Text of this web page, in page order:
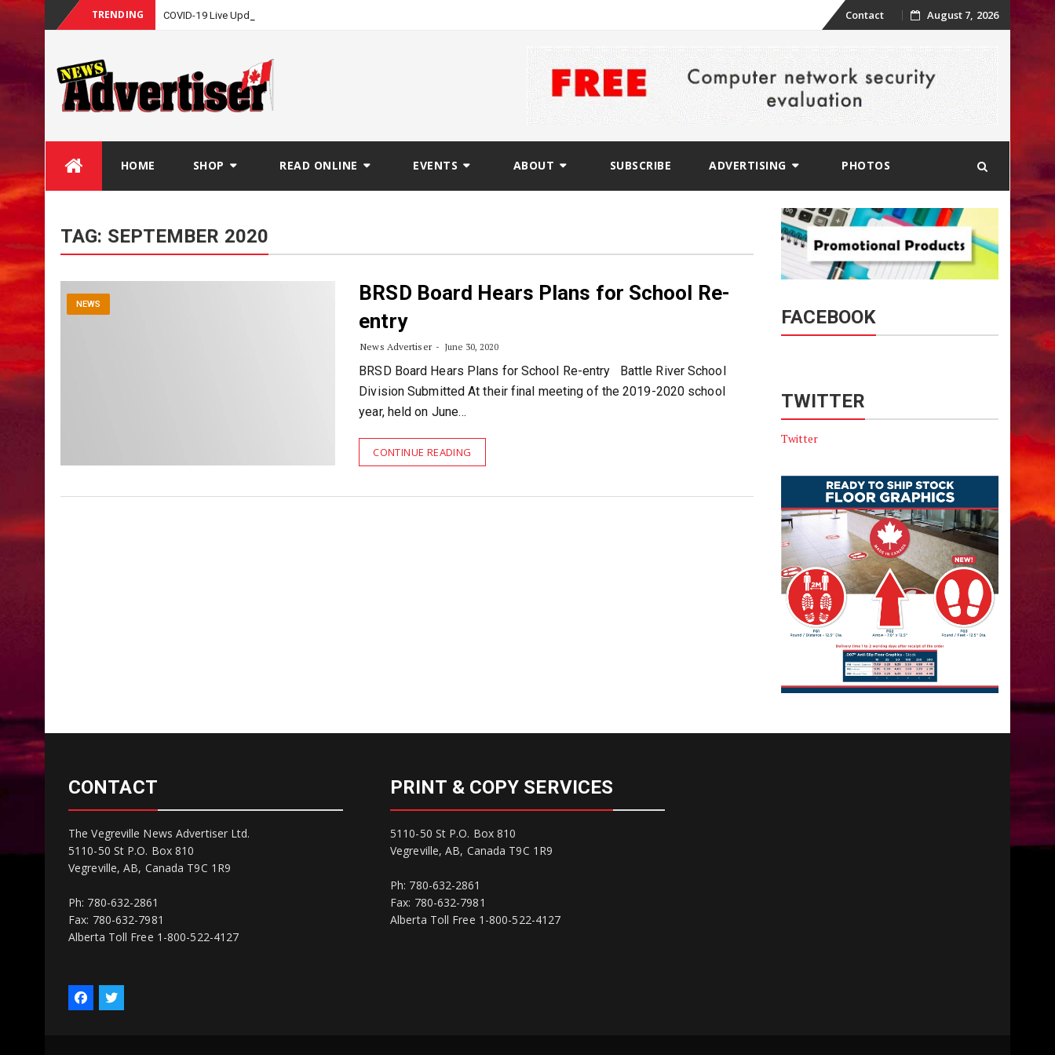
TRENDING COVID-19 Live Update Skip
content
Contact August 7, 2026
HOME SHOP READ ONLINE EVENTS ABOUT SUBSCRIBE ADVERTISING PHOTOS
TAG: SEPTEMBER 2020
NEWS
BRSD Board Hears Plans for School Re-
entry
News Advertiser June 30, 2020
BRSD Board Hears Plans for School Re-entry Battle River School
Division Submitted At their final meeting of the 2019-2020 school
year, held on June…
CONTINUE READING
FACEBOOK
TWITTER
Twitter
CONTACT
The Vegreville News Advertiser Ltd.
5110-50 St P.O. Box 810
Vegreville, AB, Canada T9C 1R9
Ph: 780-632-2861
Fax: 780-632-7981
Alberta Toll Free 1-800-522-4127
PRINT & COPY SERVICES
5110-50 St P.O. Box 810
Vegreville, AB, Canada T9C 1R9
Ph: 780-632-2861
Fax: 780-632-7981
Alberta Toll Free 1-800-522-4127